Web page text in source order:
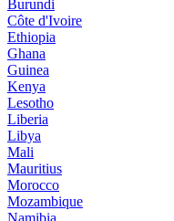
Burundi
Côte d'Ivoire
Ethiopia
Ghana
Guinea
Kenya
Lesotho
Liberia
Libya
Mali
Mauritius
Morocco
Mozambique
Namibia